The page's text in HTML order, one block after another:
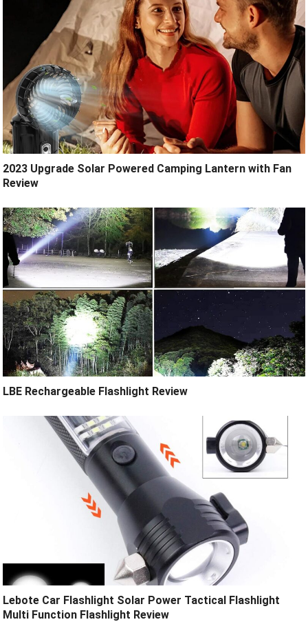
2023 Upgrade Solar Powered Camping Lantern with Fan
Review
LBE Rechargeable Flashlight Review
Lebote Car Flashlight Solar Power Tactical Flashlight
Multi Function Flashlight Review